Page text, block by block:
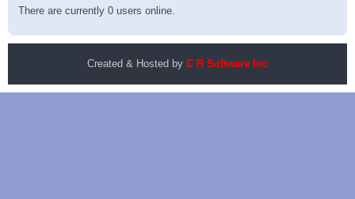
There are currently 0 users online.
Created & Hosted by C R Software Inc